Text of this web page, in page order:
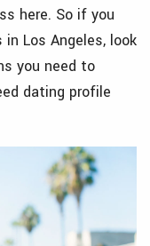
here. So if you
Los Angeles, look
you need to
dating profile